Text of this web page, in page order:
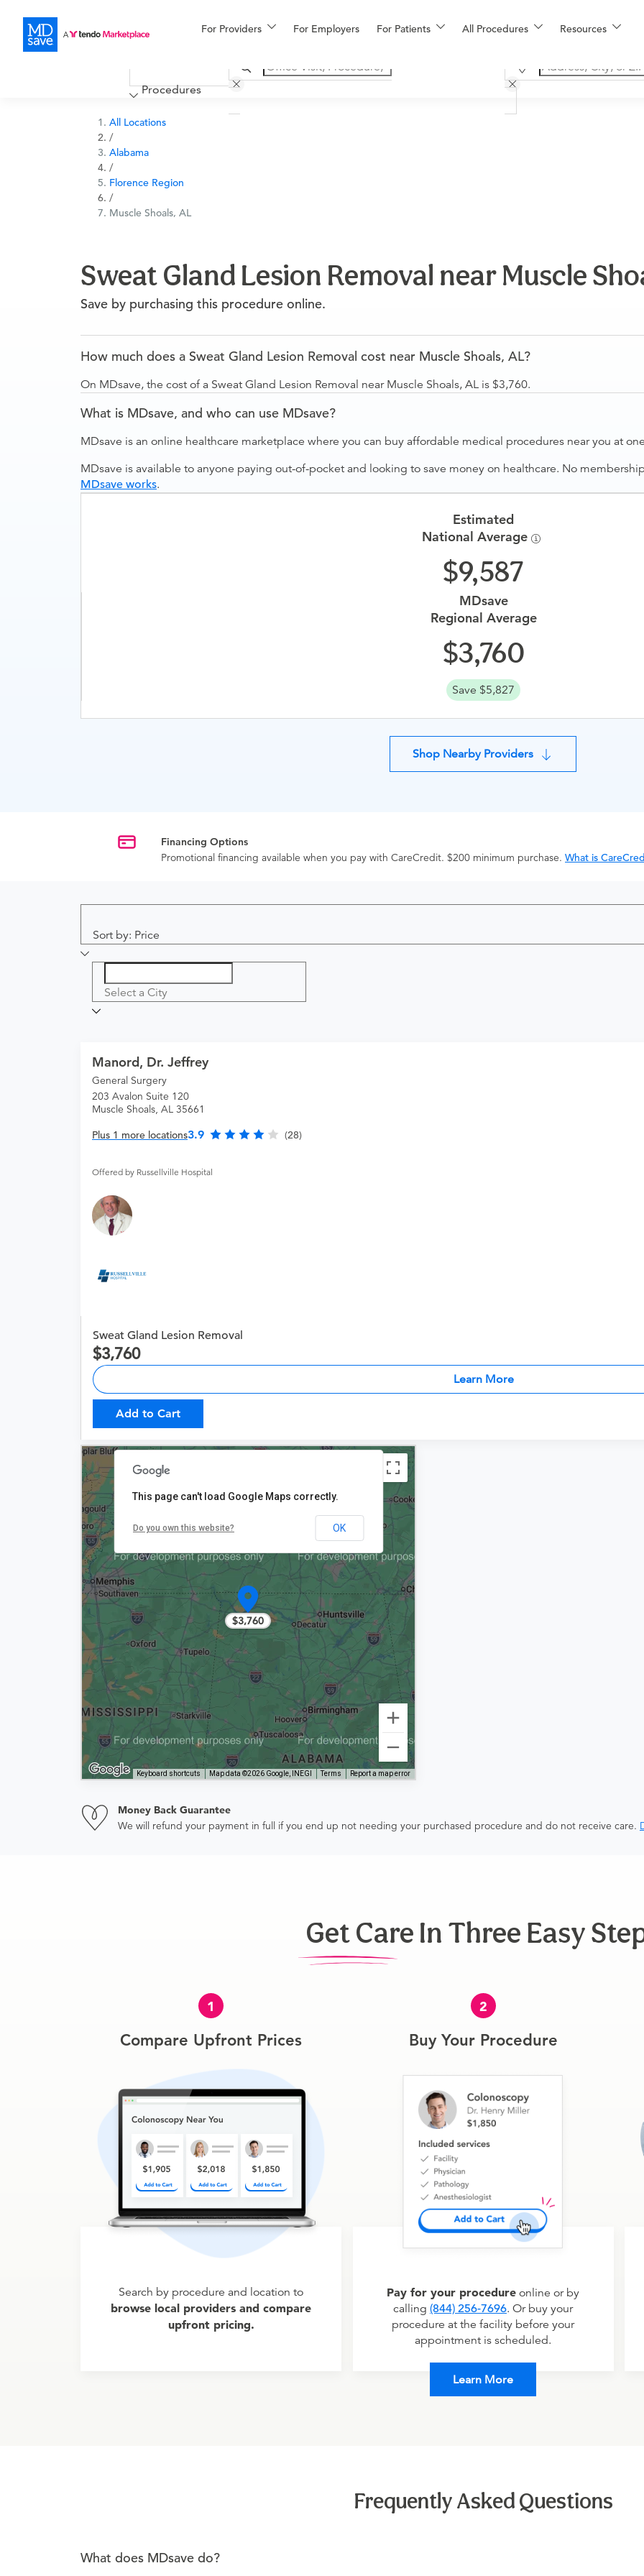
For Providers For Employers For Patients All Procedures Resources
Financing
More
Procedures
All Locations
/
Alabama
/
Florence Region
/
Muscle Shoals, AL
Sweat Gland Lesion Removal near Muscle
Save by purchasing this procedure online.
How much does a Sweat Gland Lesion Removal cost near Muscle Shoals, AL?
On MDsave, the cost of a Sweat Gland Lesion Removal near Muscle Shoals, AL is $3,760.
What is MDsave, and who can use MDsave?
MDsave is an online healthcare marketplace where you can buy affordable medical procedures near you at
MDsave is available to anyone paying out-of-pocket and looking to save money on healthcare. No
MDsave works.
Estimated
National Average
9,587
MDsave
Regional Average
3,760
Save $5,827
Shop Nearby Providers
Financing Options
Promotional financing available when you pay with CareCredit. $200 minimum purchase. What is
Sort by: Price
Select a City
Manord, Dr. Jeffrey
General Surgery
203 Avalon Suite 120
Muscle Shoals, AL 35661
Plus 1 more locations3.9 (28)
Offered by Russellville Hospital
Sweat Gland Lesion Removal
3,760
Learn More
Add to Cart
$3,760
Keyboard shortcuts Map data ©2026 Google, INEGI Terms Report a map error
This page can't load Google Maps correctly.
Do you own this website? OK
Money Back Guarantee
We will refund your payment in full if you end up not needing your purchased procedure and do not receive care.
Get Care In Three Easy
1
Compare Upfront Prices
Search by procedure and location to
browse local providers and compare
upfront pricing.
2
Buy Your Procedure
Pay for your procedure online or by
calling (844) 256-7696. Or buy your
procedure at the facility before your
appointment is scheduled.
Learn More
Frequently Asked Questions
What does MDsave do?